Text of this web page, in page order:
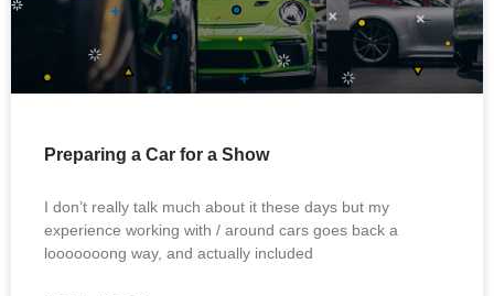
Preparing a Car for a Show
I don’t really talk much about it these days but my
experience working with / around cars goes back a
looooooong way, and actually included